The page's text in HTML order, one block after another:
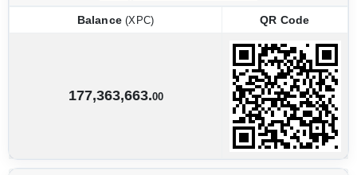
Balance (XPC)
QR Code
177,363,663.00